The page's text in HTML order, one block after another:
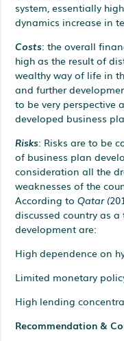
system, essentially
dynamics increase in
Costs: the overall
high as the result of
wealthy way of life in
and further
to be very perspective
developed business
Risks: Risks are to be
of business plan
consideration all the
weaknesses of the
According toQatar (
discussed country as
development are:
High dependence on
Limited monetary
High lending
Recommendation &